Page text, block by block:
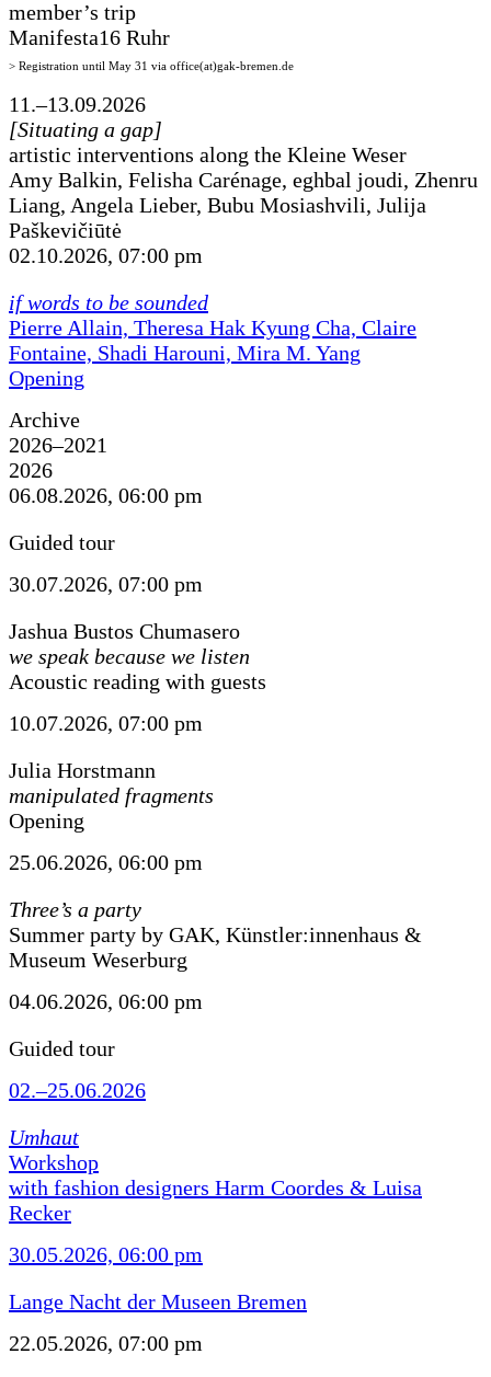
member’s trip
Manifesta16 Ruhr
> Registration until May 31 via office(at)gak-bremen.de
11.–13.09.2026
[Situating a gap]
artistic interventions along the Kleine Weser
Amy Balkin, Felisha Carénage, eghbal joudi, Zhenru
Liang, Angela Lieber, Bubu Mosiashvili, Julija
Paškevičiūtė
02.10.2026, 07:00 pm
if words to be sounded
Pierre Allain, Theresa Hak Kyung Cha, Claire
Fontaine, Shadi Harouni, Mira M. Yang
Opening
Archive
2026–2021
2026
06.08.2026, 06:00 pm
Guided tour
30.07.2026, 07:00 pm
Jashua Bustos Chumasero
we speak because we listen
Acoustic reading with guests
10.07.2026, 07:00 pm
Julia Horstmann
manipulated fragments
Opening
25.06.2026, 06:00 pm
Three’s a party
Summer party by GAK, Künstler:innenhaus &
Museum Weserburg
04.06.2026, 06:00 pm
Guided tour
02.–25.06.2026
Umhaut
Workshop
with fashion designers Harm Coordes & Luisa
Recker
30.05.2026, 06:00 pm
Lange Nacht der Museen Bremen
22.05.2026, 07:00 pm